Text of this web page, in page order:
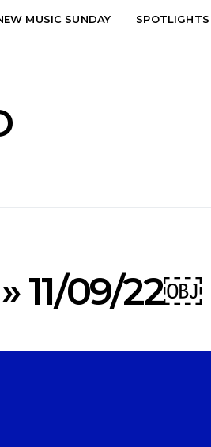
MUSIC SUNDAY SPOTLIGHTS
11/09/22￼